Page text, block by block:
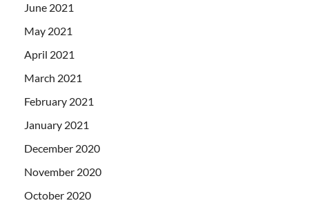
June 2021
May 2021
April 2021
March 2021
February 2021
January 2021
December 2020
November 2020
October 2020